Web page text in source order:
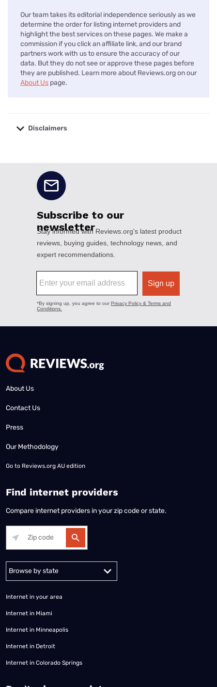
Our team takes its editorial independence seriously as we
determine the order for listing internet providers and
highlight the best services on these pages. We make a
commission if you click an affiliate link, and our brand
partners work with us to ensure the accuracy of our
data. But they do not see or approve these pages before
they are published. Learn more about Reviews.org on our
About Us page.
Disclaimers
About Us
Contact Us
Press
Our Methodology
Go to Reviews.org AU edition
Find internet providers
Compare internet providers in your zip code or state.
Internet in your area
Internet in Miami
Internet in Minneapolis
Internet in Detroit
Internet in Colorado Springs